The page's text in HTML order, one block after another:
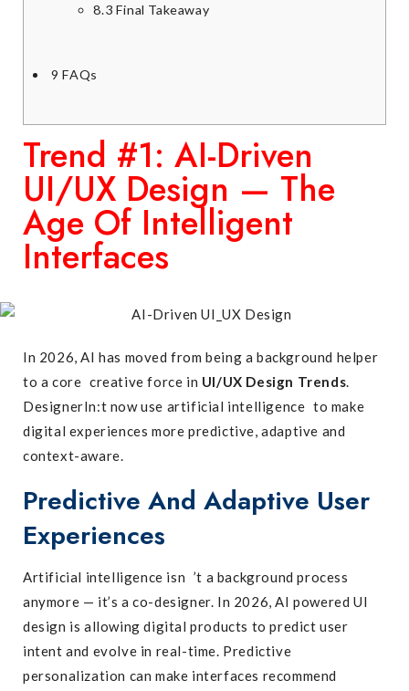
8.3 Final Takeaway
9 FAQs
Trend #1: AI-Driven
UI/UX Design — The
Age Of Intelligent
Interfaces
In 2026, AI has moved from being a background helper
to a core creative force in UI/UX Design Trends.
DesignerIn:t now use artificial intelligence to make
digital experiences more predictive, adaptive and
context-aware.
Predictive And Adaptive User
Experiences
Artificial intelligence isn ’t a background process
anymore — it’s a co-designer. In 2026, AI powered UI
design is allowing digital products to predict user
intent and evolve in real-time. Predictive
personalization can make interfaces recommend